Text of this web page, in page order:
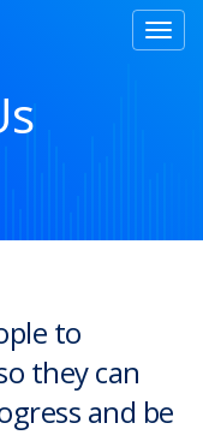
to
they can
and be